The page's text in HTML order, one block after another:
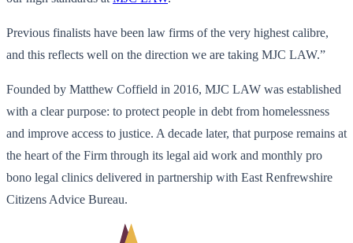
Previous finalists have been law firms of the very highest calibre,
and this reflects well on the direction we are taking MJC LAW.”
Founded by Matthew Coffield in 2016, MJC LAW was established
with a clear purpose: to protect people in debt from homelessness
and improve access to justice. A decade later, that purpose remains at
the heart of the Firm through its legal aid work and monthly pro
bono legal clinics delivered in partnership with East Renfrewshire
Citizens Advice Bureau.